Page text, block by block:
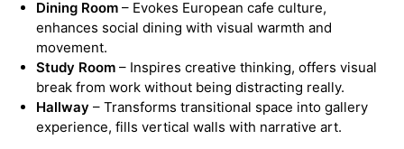
Dining Room – Evokes European cafe culture,
enhances social dining with visual warmth and
movement.
Study Room – Inspires creative thinking, offers visual
break from work without being distracting really.
Hallway – Transforms transitional space into gallery
experience, fills vertical walls with narrative art.